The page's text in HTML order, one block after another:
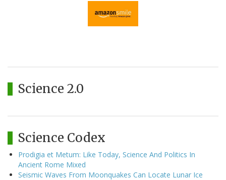
Science 2.0
Science Codex
Prodigia et Metum: Like Today, Science And Politics In
Ancient Rome Mixed
Seismic Waves From Moonquakes Can Locate Lunar Ice